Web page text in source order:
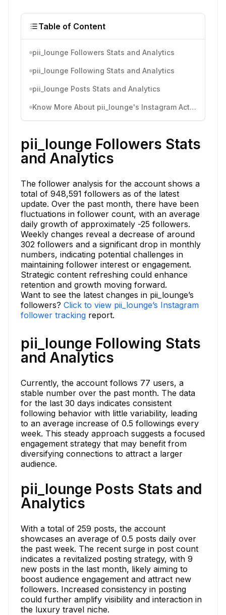
Table of Content
pii_lounge Followers Stats and Analytics
pii_lounge Following Stats and Analytics
pii_lounge Posts Stats and Analytics
Know More About pii_lounge's Instagram Activity
pii_lounge Followers Stats
and Analytics
The follower analysis for the account shows a
total of 948,591 followers as of the latest
update. Over the past month, there have been
fluctuations in follower count, with an average
daily growth of approximately -25 followers.
Weekly changes reveal a decrease of around
302 followers and a significant drop in monthly
numbers, indicating potential challenges in
maintaining follower interest or engagement.
Strategic content refreshing could enhance
retention and growth moving forward.
Want to see the latest changes in pii_lounge’s
followers? Click to view pii_lounge’s Instagram
follower tracking report.
pii_lounge Following Stats
and Analytics
Currently, the account follows 77 users, a
stable number over the past month. The data
for the last 30 days indicates consistent
following behavior with little variability, leading
to an average increase of 0.5 followings every
week. This steady approach suggests a focused
engagement strategy that may benefit from
diversifying connections to attract a larger
audience.
pii_lounge Posts Stats and
Analytics
With a total of 259 posts, the account
showcases an average of 0.5 posts daily over
the past week. The recent surge in post count
indicates a revitalized posting strategy, with 9
new posts in the last month, likely aiming to
boost audience engagement and attract new
followers. Increased consistency in posting
could further amplify visibility and interaction in
the luxury travel niche.